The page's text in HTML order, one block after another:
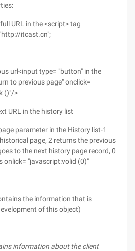
URL in the <script> tag
itcast.cn";
url<input type= "button" in the
to previous page" onclick=
()"/>
URL in the history list
parameter in the History list-1
page, 2 returns the previous
to the next history page record, 0
onlick= "javascript:volid (0)"
the information that is
of this object)
information about the client